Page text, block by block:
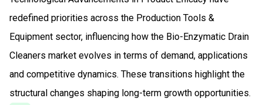
redefined priorities across the Production Tools &
Equipment sector, influencing how the Bio-Enzymatic Drain
Cleaners market evolves in terms of demand, applications
and competitive dynamics. These transitions highlight the
structural changes shaping long-term growth opportunities.